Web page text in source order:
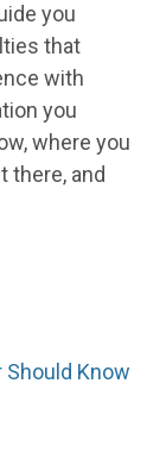
you
that
with
you
where you
there, and
Should Know